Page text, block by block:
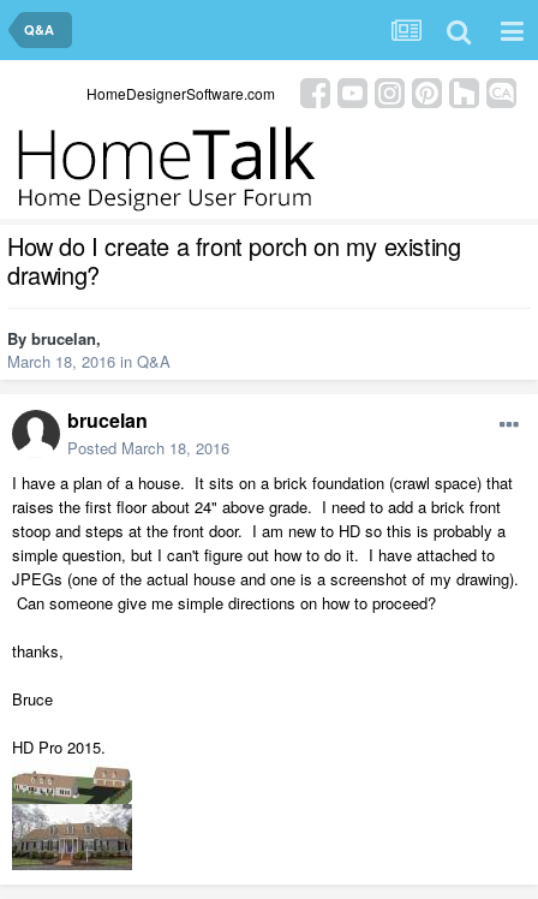
Q&A
HomeDesignerSoftware.com
How do I create a front porch on my existing
drawing?
By brucelan,
March 18, 2016 in Q&A
brucelan
Posted March 18, 2016
I have a plan of a house. It sits on a brick foundation (crawl space) that
raises the first floor about 24" above grade. I need to add a brick front
stoop and steps at the front door. I am new to HD so this is probably a
simple question, but I can't figure out how to do it. I have attached to
JPEGs (one of the actual house and one is a screenshot of my drawing).
Can someone give me simple directions on how to proceed?
thanks,
Bruce
HD Pro 2015.